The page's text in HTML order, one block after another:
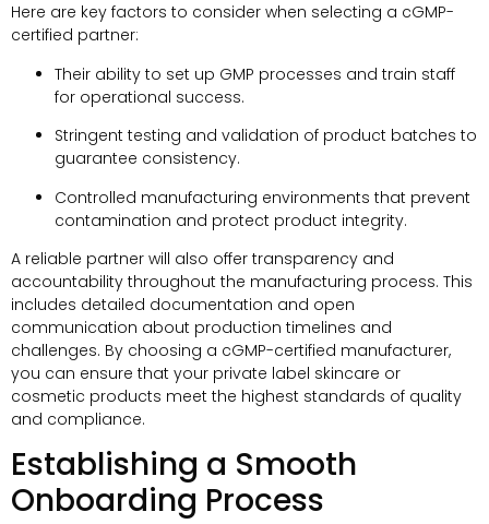
Here are key factors to consider when selecting a cGMP-
certified partner:
Their ability to set up GMP processes and train staff
for operational success.
Stringent testing and validation of product batches to
guarantee consistency.
Controlled manufacturing environments that prevent
contamination and protect product integrity.
A reliable partner will also offer transparency and
accountability throughout the manufacturing process. This
includes detailed documentation and open
communication about production timelines and
challenges. By choosing a cGMP-certified manufacturer,
you can ensure that your private label skincare or
cosmetic products meet the highest standards of quality
and compliance.
Establishing a Smooth
Onboarding Process